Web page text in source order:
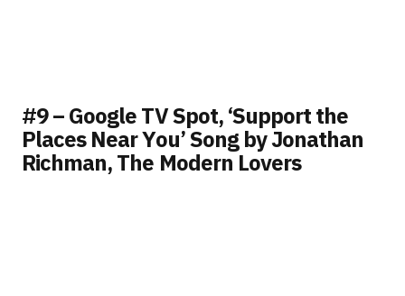
#9 – Google TV Spot, ‘Support the
Places Near You’ Song by Jonathan
Richman, The Modern Lovers